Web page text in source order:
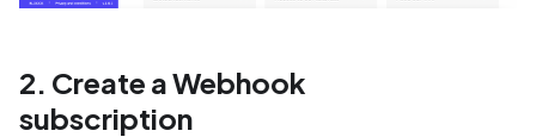
2. Create a Webhook
subscription